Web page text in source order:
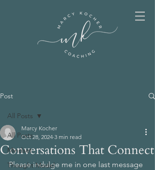
Post
All Posts
Mindset
Thought Model
All Posts
Conversations That Connect
Marcy Kocher
Oct 28, 2024 3 min read
Please indulge me in one last message